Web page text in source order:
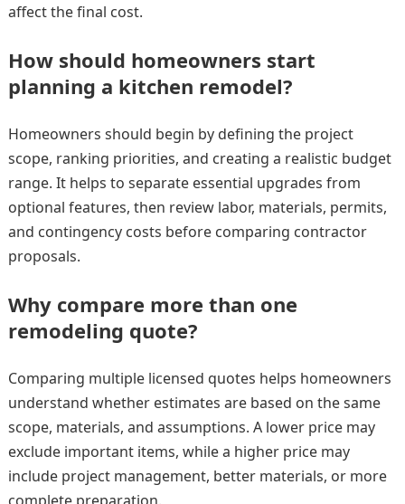
affect the final cost.
How should homeowners start
planning a kitchen remodel?
Homeowners should begin by defining the project
scope, ranking priorities, and creating a realistic budget
range. It helps to separate essential upgrades from
optional features, then review labor, materials, permits,
and contingency costs before comparing contractor
proposals.
Why compare more than one
remodeling quote?
Comparing multiple licensed quotes helps homeowners
understand whether estimates are based on the same
scope, materials, and assumptions. A lower price may
exclude important items, while a higher price may
include project management, better materials, or more